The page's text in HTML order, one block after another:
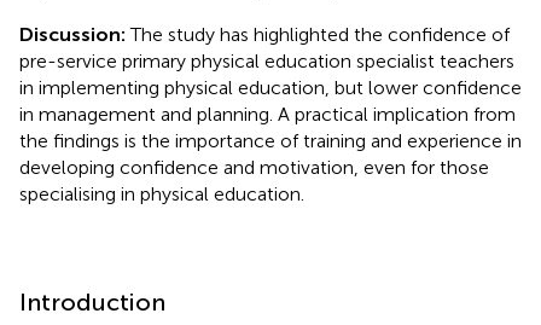
Discussion:The study has highlighted the confidence of
pre-service primary physical education specialist teachers
in implementing physical education, but lower confidence
in management and planning. A practical implication from
the findings is the importance of training and experience in
developing confidence and motivation, even for those
specialising in physical education.
Introduction